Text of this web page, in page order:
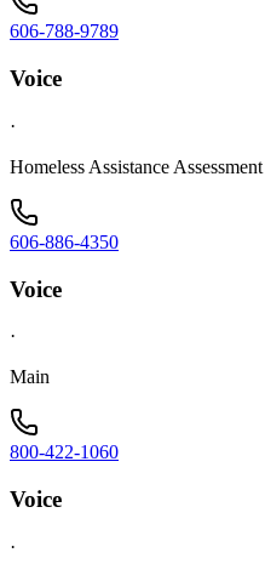
606-788-9789
Voice
·
Homeless Assistance
606-886-4350
Voice
·
Main
800-422-1060
Voice
·